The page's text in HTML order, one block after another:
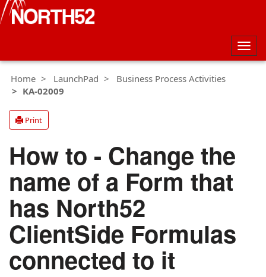
Home
LaunchPad
Business Process Activities
KA-02009
Print
How to - Change the
name of a Form that
has North52
ClientSide Formulas
connected to it